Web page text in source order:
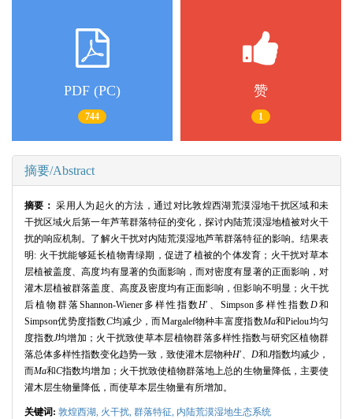
PDF (PC)
744
赞
1
摘要/Abstract
摘要：采用人为起火的方法，通过对比敦煌西湖荒漠湿地干扰区域和未
干扰区域火后第一年芦苇群落特征的变化，探讨内陆荒漠湿地植被对火干
扰的响应机制。了解火干扰对内陆荒漠湿地芦苇群落特征的影响。结果表
明 : 火干扰能够延长植物青绿期，促进了植被的个体发育；火干扰对草本
层植被盖度、高度均有显著的负面影响，而对密度有显著的正面影响，对
灌木层植被群落盖度、高度及密度均有正面影响，但影响不明显；火干扰
后植物群落Shannon-Wiener多样性指数H′、Simpson 多样性指数D和
Simpson优势度指数C均减少，而Margalef物种丰富度指数Ma和Pielou均匀
度指数J均增加；火干扰致使草本层植物群落多样性指数与研究区植物群
落总体多样性指数变化趋势一致，致使灌木层物种H′、 D和J指数均减少，
而Ma和C指数均增加；火干扰致使植物群落地上总的生物量降低，主要使
灌木层生物量降低，而使草本层生物量有所增加。
关键词: 敦煌西湖, 火干扰, 群落特征, 内陆荒漠湿地生态系统